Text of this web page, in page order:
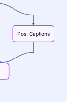
PostCaptions